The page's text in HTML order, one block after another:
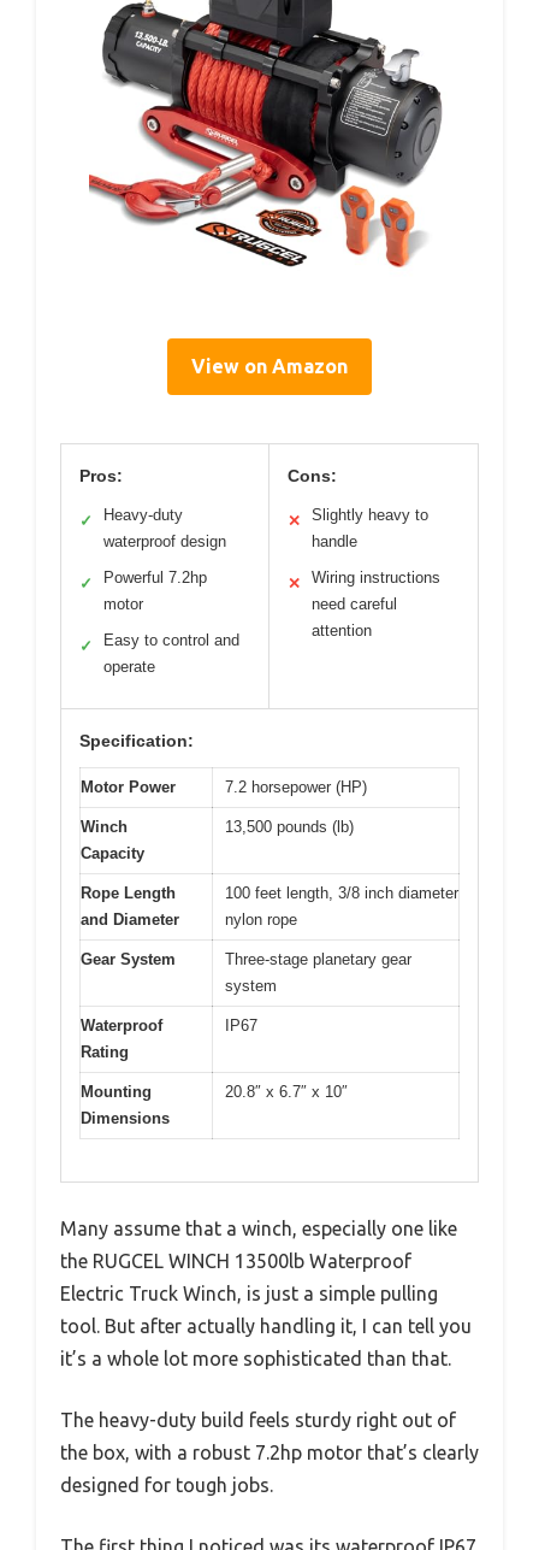
View on Amazon
Pros:
✓
Heavy-duty
waterproof design
✓
Powerful 7.2hp
motor
✓
Easy to control and
operate
Cons:
✕
Slightly heavy to
handle
✕
Wiring instructions
need careful
attention
Specification:
Motor Power 7.2 horsepower (HP)
Winch
Capacity
13,500 pounds (lb)
Rope Length
and Diameter
100 feet length, 3/8 inch diameter
nylon rope
Gear System
Three-stage planetary gear
system
Waterproof
Rating
IP67
Mounting
Dimensions
20.8″ x 6.7″ x 10″
Many assume that a winch, especially one like
the RUGCEL WINCH 13500lb Waterproof
Electric Truck Winch, is just a simple pulling
tool. But after actually handling it, I can tell you
it’s a whole lot more sophisticated than that.
The heavy-duty build feels sturdy right out of
the box, with a robust 7.2hp motor that’s clearly
designed for tough jobs.